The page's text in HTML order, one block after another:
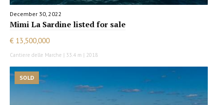
December 30, 2022
Mimi La Sardine listed for sale
€ 13,500,000
Cantiere delle Marche | 33.4 m | 2018
SOLD